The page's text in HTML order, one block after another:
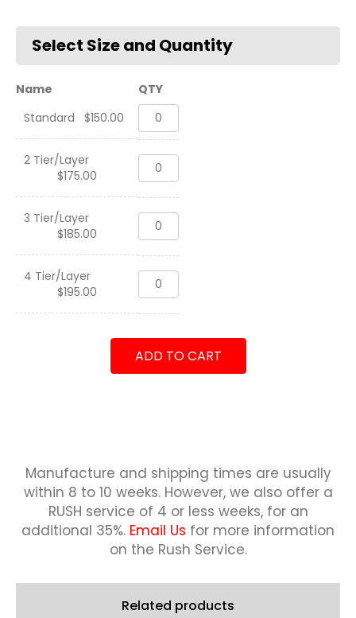
Name
QTY
Standard
$150.00
Standard
Deskname,
USMC
quantity
2 Tier/Layer
$175.00
Standard
Deskname,
USMC
quantity
3 Tier/Layer
$185.00
Standard
Deskname,
USMC
quantity
4 Tier/Layer
$195.00
Standard
Deskname,
USMC
ADD TO CART
Related products
Manufacture and shipping times are usually
within 8 to 10 weeks.However, we also offer a
RUSH service of 4 or less weeks, for an
additional 35%. Email Us for more information
on the Rush Service.